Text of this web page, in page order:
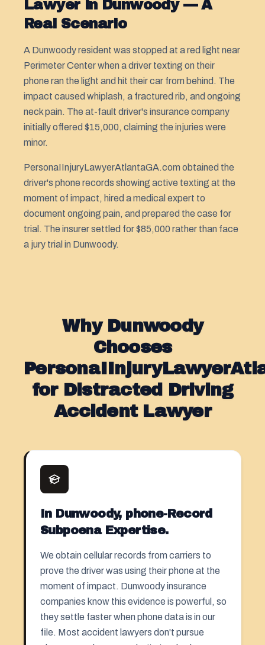
Lawyer in Dunwoody — A
Real Scenario
A Dunwoody resident was stopped at a red light near
Perimeter Center when a driver texting on their
phone ran the light and hit their car from behind. The
impact caused whiplash, a fractured rib, and ongoing
neck pain. The at-fault driver's insurance company
initially offered $15,000, claiming the injuries were
minor.
PersonaIInjuryLawyerAtlantaGA.com obtained the
driver's phone records showing active texting at the
moment of impact, hired a medical expert to
document ongoing pain, and prepared the case for
trial. The insurer settled for $85,000 rather than face
a jury trial in Dunwoody.
Why Dunwoody
Chooses
for Distracted Driving
Accident Lawyer
In Dunwoody, phone-Record
Subpoena Expertise.
We obtain cellular records from carriers to
prove the driver was using their phone at the
moment of impact. Dunwoody insurance
companies know this evidence is powerful, so
they settle faster when phone data is in our
file. Most accident lawyers don't pursue